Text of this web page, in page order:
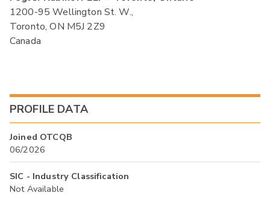
1200-95 Wellington St. W.,
Toronto, ON M5J 2Z9
Canada
PROFILE DATA
Joined OTCQB
06/2026
SIC - Industry Classification
Not Available